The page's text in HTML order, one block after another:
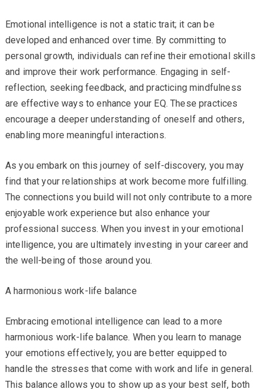
Emotional intelligence is not a static trait; it can be
developed and enhanced over time. By committing to
personal growth, individuals can refine their emotional skills
and improve their work performance. Engaging in self-
reflection, seeking feedback, and practicing mindfulness
are effective ways to enhance your EQ. These practices
encourage a deeper understanding of oneself and others,
enabling more meaningful interactions.
As you embark on this journey of self-discovery, you may
find that your relationships at work become more fulfilling.
The connections you build will not only contribute to a more
enjoyable work experience but also enhance your
professional success. When you invest in your emotional
intelligence, you are ultimately investing in your career and
the well-being of those around you.
A harmonious work-life balance
Embracing emotional intelligence can lead to a more
harmonious work-life balance. When you learn to manage
your emotions effectively, you are better equipped to
handle the stresses that come with work and life in general.
This balance allows you to show up as your best self, both